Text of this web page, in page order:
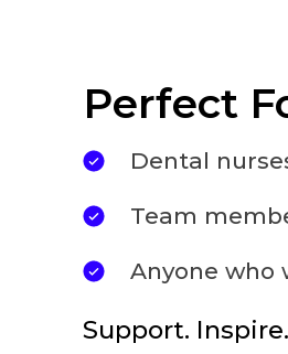
Perfect
Dental
Team
Anyone who
Support.